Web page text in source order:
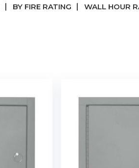
BY FIRE RATING WALL HOUR